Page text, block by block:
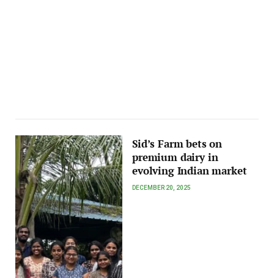
Sid’s Farm bets on
premium dairy in
evolving Indian market
DECEMBER 20, 2025